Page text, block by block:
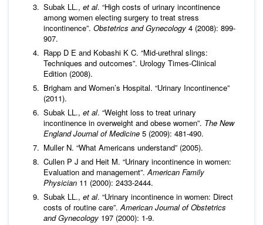
Subak LL., et al. “High costs of urinary incontinence
among women electing surgery to treat stress
incontinence”. Obstetrics and Gynecology 4 (2008): 899-
907.
Rapp D E and Kobashi K C. “Mid-urethral slings:
Techniques and outcomes”. Urology Times-Clinical
Edition (2008).
Brigham and Women’s Hospital. “Urinary Incontinence”
(2011).
Subak LL., et al. “Weight loss to treat urinary
incontinence in overweight and obese women”. The New
England Journal of Medicine 5 (2009): 481-490.
Muller N. “What Americans understand” (2005).
Cullen P J and Heit M. “Urinary incontinence in women:
Evaluation and management”.American Family
Physician 11 (2000): 2433-2444.
Subak LL., et al. “Urinary incontinence in women: Direct
costs of routine care”.American Journal of Obstetrics
and Gynecology 197 (2000): 1-9.